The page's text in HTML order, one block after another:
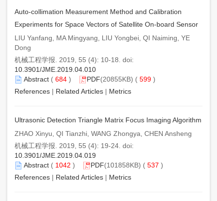
Auto-collimation Measurement Method and Calibration
Experiments for Space Vectors of Satellite On-board Sensor
LIU Yanfang, MA Mingyang, LIU Yongbei, QI Naiming, YE
Dong
机械工程学报. 2019, 55 (4): 10-18. doi:
10.3901/JME.2019.04.010
Abstract ( 684 ) PDF(20855KB) ( 599 )
References | Related Articles | Metrics
Ultrasonic Detection Triangle Matrix Focus Imaging Algorithm
ZHAO Xinyu, QI Tianzhi, WANG Zhongya, CHEN Ansheng
机械工程学报. 2019, 55 (4): 19-24. doi:
10.3901/JME.2019.04.019
Abstract ( 1042 ) PDF(101858KB) ( 537 )
References | Related Articles | Metrics